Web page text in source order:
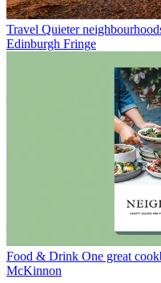
Travel Quieter
Edinburgh Fringe
Food & Drink One great
McKinnon